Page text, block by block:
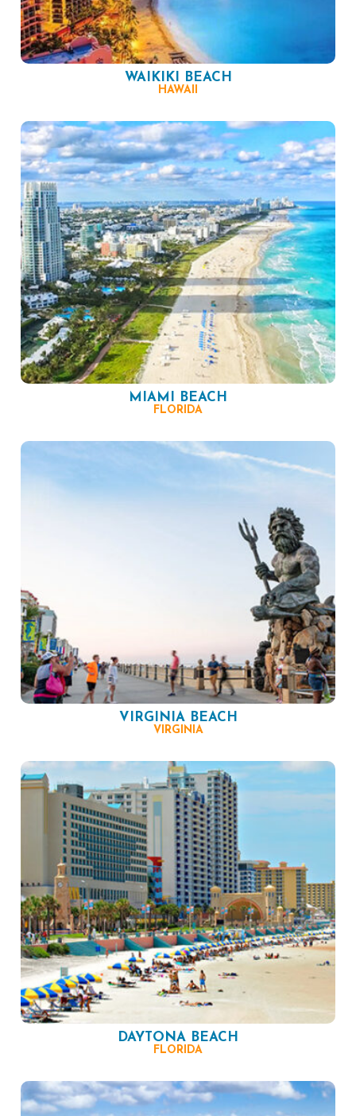
WAIKIKI BEACH
HAWAII
MIAMI BEACH
FLORIDA
VIRGINIA BEACH
VIRGINIA
DAYTONA BEACH
FLORIDA